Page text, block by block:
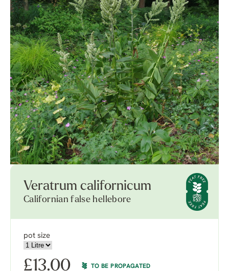
Veratrum californicum
Californian false hellebore
pot size
£13.00 TO BE PROPAGATED